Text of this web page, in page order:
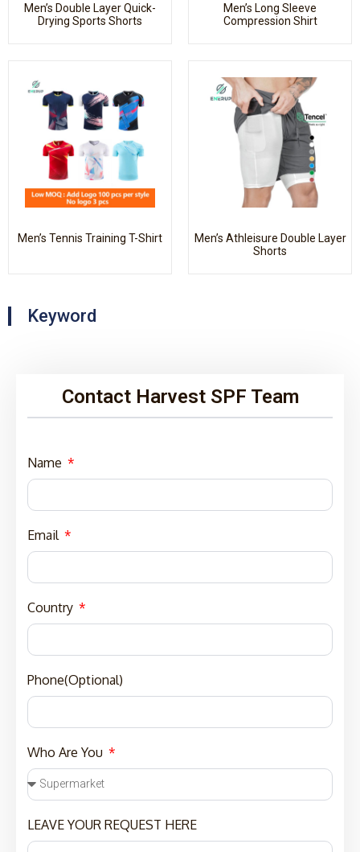
Men’s Double Layer Quick-
Drying Sports Shorts
Men’s Long Sleeve
Compression Shirt
Men’s Tennis Training T-Shirt
Men’s Athleisure Double Layer
Shorts
Keyword
Contact Harvest SPF Team
Name
Email
Country
Phone(Optional)
Who Are You
LEAVE YOUR REQUEST HERE